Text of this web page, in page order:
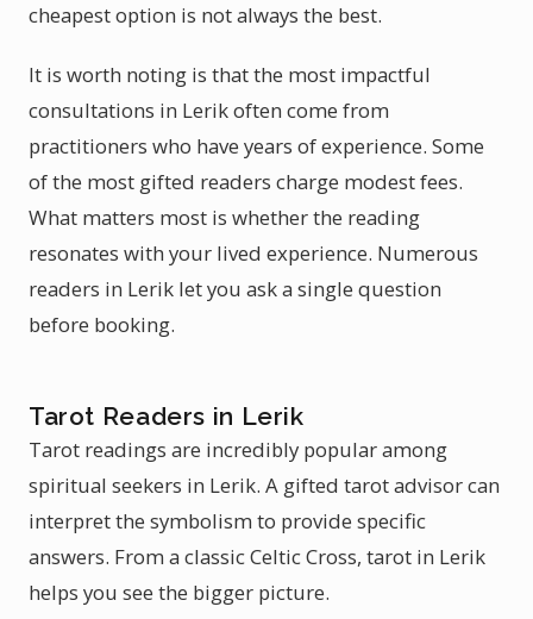
cheapest option is not always the best.
It is worth noting is that the most impactful
consultations in Lerik often come from
practitioners who have years of experience. Some
of the most gifted readers charge modest fees.
What matters most is whether the reading
resonates with your lived experience. Numerous
readers in Lerik let you ask a single question
before booking.
Tarot Readers in Lerik
Tarot readings are incredibly popular among
spiritual seekers in Lerik. A gifted tarot advisor can
interpret the symbolism to provide specific
answers. From a classic Celtic Cross, tarot in Lerik
helps you see the bigger picture.